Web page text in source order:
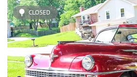
CLOSED